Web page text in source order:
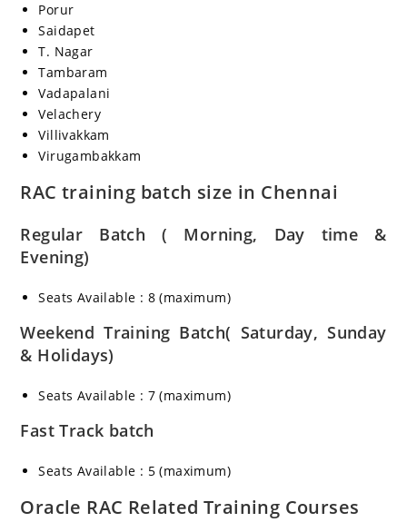
Porur
Saidapet
T. Nagar
Tambaram
Vadapalani
Velachery
Villivakkam
Virugambakkam
RAC training batch size in Chennai
Regular Batch ( Morning, Day time &
Evening)
Seats Available : 8 (maximum)
Weekend Training Batch( Saturday, Sunday
& Holidays)
Seats Available : 7 (maximum)
Fast Track batch
Seats Available : 5 (maximum)
Oracle RAC Related Training Courses